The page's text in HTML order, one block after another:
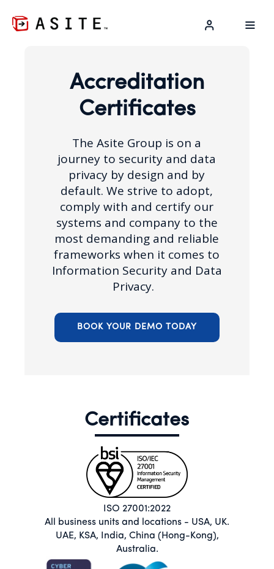
Accreditation
Certificates
The Asite Group is on a
journey to security and data
privacy by design and by
default. We strive to adopt,
comply with and certify our
systems and company to the
most demanding and reliable
frameworks when it comes to
Information Security and Data
Privacy.
BOOK YOUR DEMO TODAY
Certificates
ISO 27001:2022
All business units and locations - USA, UK.
UAE, KSA, India, China (Hong-Kong),
Australia.